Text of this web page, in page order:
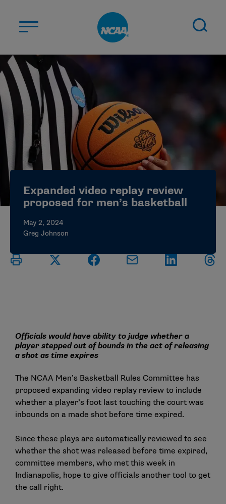
ABOUT US
STUDENT-ATHLETES
DIVISIONS
CHAMPIONSHIPS
NEWS
JOBS MYAPPS
ELIGIBILITY CENTER
Expanded video replay review
proposed for men’s basketball
May 2, 2024
Greg Johnson
Officials would have ability to judge whether a
player stepped out of bounds in the act of releasing
a shot as time expires
The NCAA Men’s Basketball Rules Committee has
proposed expanding video replay review to include
whether a player’s foot last touching the court was
inbounds on a made shot before time expired.
Since these plays are automatically reviewed to see
whether the shot was released before time expired,
committee members, who met this week in
Indianapolis, hope to give officials another tool to get
the call right.